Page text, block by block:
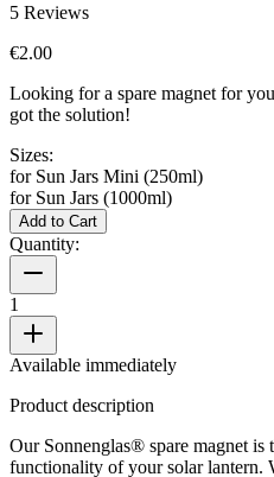
5 Reviews
€2.00
Looking for a spare magnet for
got the solution!
Sizes:
for Sun Jars Mini (250ml)
for Sun Jars (1000ml)
Add to Cart
Quantity:
1
Available immediately
Product description
Our Sonnenglas® spare magnet
functionality of your solar lantern.